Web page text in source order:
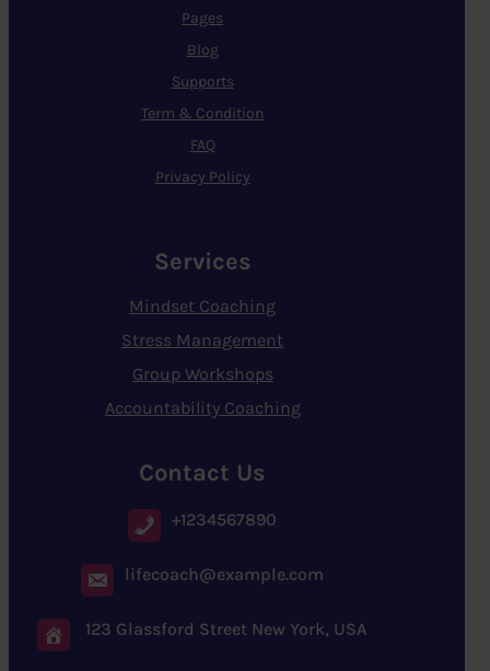
Pages
Blog
Supports
Term & Condition
FAQ
Privacy Policy
Services
Mindset Coaching
Stress Management
Group Workshops
Accountability Coaching
Contact Us
+1234567890
lifecoach@example.com
123 Glassford Street New York, USA